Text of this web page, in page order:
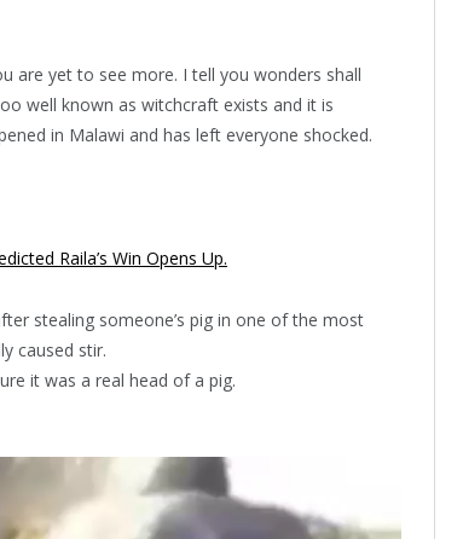
are yet to see more. I tell you wonders shall
well known as witchcraft exists and it is
in Malawi and has left everyone shocked.
Raila’s Win Opens Up.
stealing someone’s pig in one of the most
caused stir.
it was a real head of a pig.